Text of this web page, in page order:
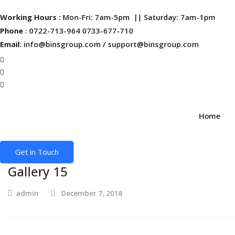
Working Hours : Mon-Fri: 7am-5pm || Saturday: 7am-1pm
Phone : 0722-713-964 0733-677-710
Email: info@binsgroup.com / support@binsgroup.com
Home
Get in Touch
Gallery 15
admin December 7, 2018